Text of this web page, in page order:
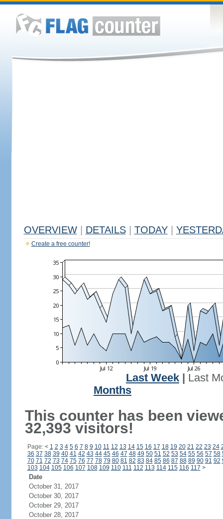
OVERVIEW DETAILS TODAY
Create a free counter!
Last Week
Last
Months
This counter has been
32,393 visitors!
Page: < 1 2 3 4 5 6 7 8 9 10 11 12 13 14 15 16 17 18 19 20 21 22 23 24
36 37 38 39 40 41 42 43 44 45 46 47 48 49 50 51 52 53 54 55 56 57 58
70 71 72 73 74 75 76 77 78 79 80 81 82 83 84 85 86 87 88 89 90 91 92
103 104 105 106 107 108 109 110 111 112 113 114 115 116 117 >
Date
October 31, 2017
October 30, 2017
October 29, 2017
October 28, 2017